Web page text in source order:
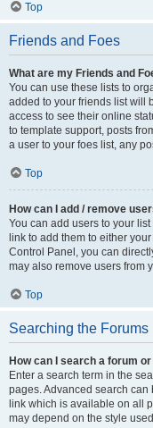
Top
Friends and Foes
What are my Friends and
You can use these lists to
added to your friends list will
access to see their online
to template support, posts
a user to your foes list, any
Top
How can I add / remove
You can add users to your
link to add them to either
Control Panel, you can
may also remove users from
Top
Searching the Forums
How can I search a forum
Enter a search term in the
pages. Advanced search can
link which is available on all
may depend on the style